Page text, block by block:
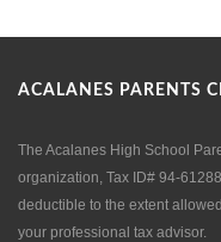
ACALANES PARENTS
The Acalanes High School
organization, Tax ID# 94-
deductible to the extent
your professional tax advisor.